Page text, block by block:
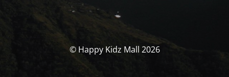
© Happy Kidz Mall 2026